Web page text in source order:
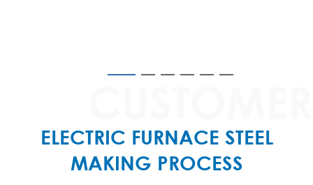
ELECTRIC FURNACE STEEL
MAKING PROCESS